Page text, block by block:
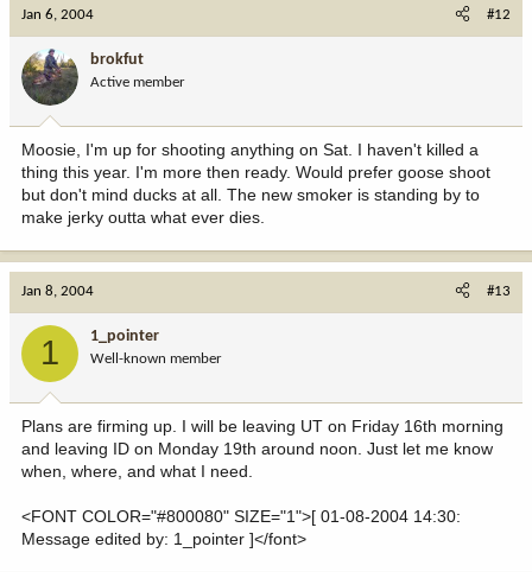
Jan 6, 2004 #12
brokfut
Active member
Moosie, I'm up for shooting anything on Sat. I haven't killed a
thing this year. I'm more then ready. Would prefer goose shoot
but don't mind ducks at all. The new smoker is standing by to
make jerky outta what ever dies.
Jan 8, 2004 #13
1 1_pointer
Well-known member
Plans are firming up. I will be leaving UT on Friday 16th morning
and leaving ID on Monday 19th around noon. Just let me know
when, where, and what I need.
<FONT COLOR="#800080" SIZE="1">[ 01-08-2004 14:30:
Message edited by: 1_pointer ]</font>